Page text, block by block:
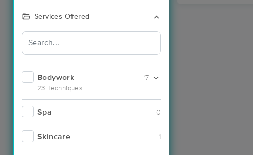
Services Offered
Bodywork
23 Techniques
17
Spa 0
Skincare 1